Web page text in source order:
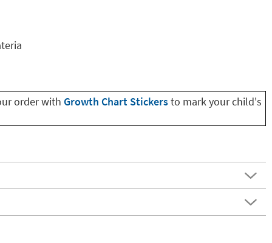
order with Growth Chart Stickersto mark your child's